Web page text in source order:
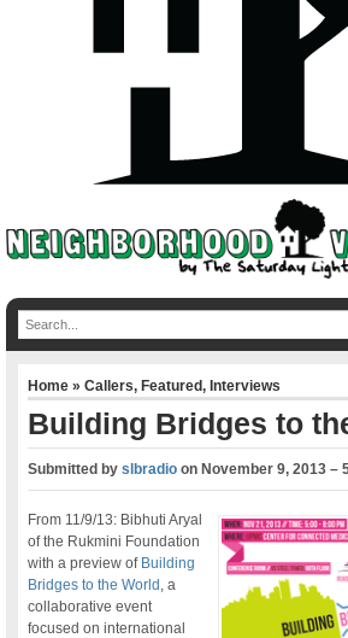
Home»Callers,Featured,Interviews
Building Bridges to
Submitted byslbradio onNovember 9, 2013 –
From 11/9/13: Bibhuti Aryal
of the Rukmini Foundation
with a preview of Building
Bridges to the World , a
collaborative event
focused on international